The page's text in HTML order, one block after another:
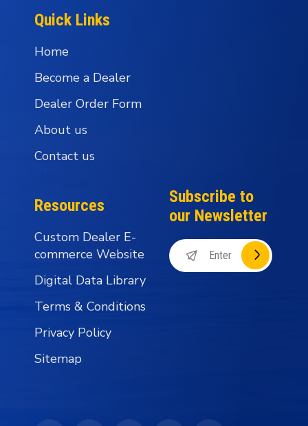
Quick Links
Home
Become a Dealer
Dealer Order Form
About us
Contact us
Resources
Custom Dealer E-
commerce Website
Digital Data Library
Terms & Conditions
Privacy Policy
Sitemap
Subscribe to
our Newsletter